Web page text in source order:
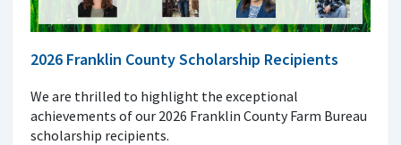
2026 Franklin County Scholarship Recipients
We are thrilled to highlight the exceptional
achievements of our 2026 Franklin County Farm Bureau
scholarship recipients.